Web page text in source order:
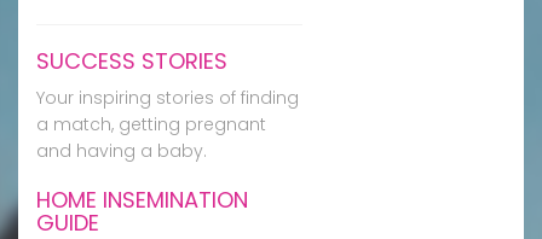
SUCCESS STORIES
Your inspiring stories of finding
a match, getting pregnant
and having a baby.
HOME INSEMINATION
GUIDE